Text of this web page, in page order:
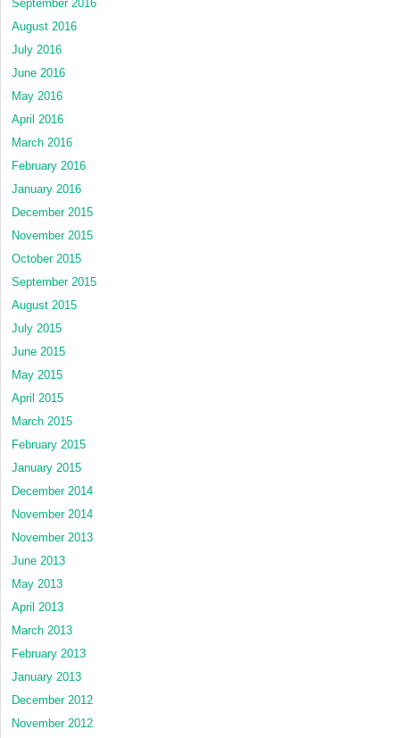
September 2016
August 2016
July 2016
June 2016
May 2016
April 2016
March 2016
February 2016
January 2016
December 2015
November 2015
October 2015
September 2015
August 2015
July 2015
June 2015
May 2015
April 2015
March 2015
February 2015
January 2015
December 2014
November 2014
November 2013
June 2013
May 2013
April 2013
March 2013
February 2013
January 2013
December 2012
November 2012